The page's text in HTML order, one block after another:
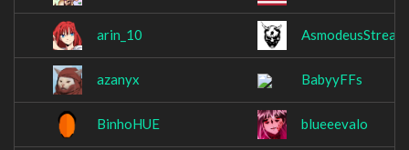
arin_10 AsmodeusStream
azanyx BabyyFFs
BinhoHUE blueeevalo